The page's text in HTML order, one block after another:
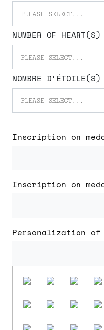
PLEASE SELECT...
NUMBER OF HEART(S)
PLEASE SELECT...
NOMBRE D’ÉTOILE(S)
PLEASE SELECT...
Inscription on
Inscription on
Personalization of